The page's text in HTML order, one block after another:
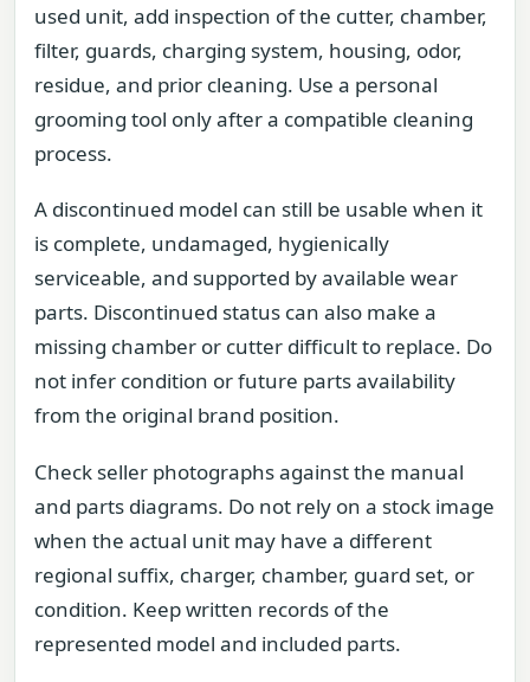
used unit, add inspection of the cutter, chamber,
filter, guards, charging system, housing, odor,
residue, and prior cleaning. Use a personal
grooming tool only after a compatible cleaning
process.
A discontinued model can still be usable when it
is complete, undamaged, hygienically
serviceable, and supported by available wear
parts. Discontinued status can also make a
missing chamber or cutter difficult to replace. Do
not infer condition or future parts availability
from the original brand position.
Check seller photographs against the manual
and parts diagrams. Do not rely on a stock image
when the actual unit may have a different
regional suffix, charger, chamber, guard set, or
condition. Keep written records of the
represented model and included parts.